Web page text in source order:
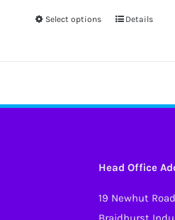
Select options
This
variants.
may
chosen
Details
Head Office
19 Newhut Road